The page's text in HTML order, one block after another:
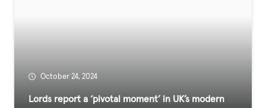
|
October 24, 2024
Lords report a ‘pivotal moment’ in UK’s modern